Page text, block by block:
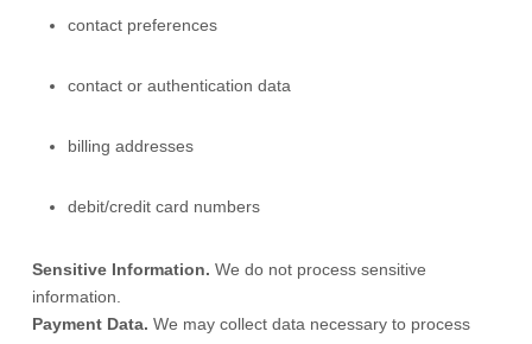
contact preferences
contact or authentication data
billing addresses
debit/credit card numbers
Sensitive Information. We do not process sensitive
information.
Payment Data. We may collect data necessary to process